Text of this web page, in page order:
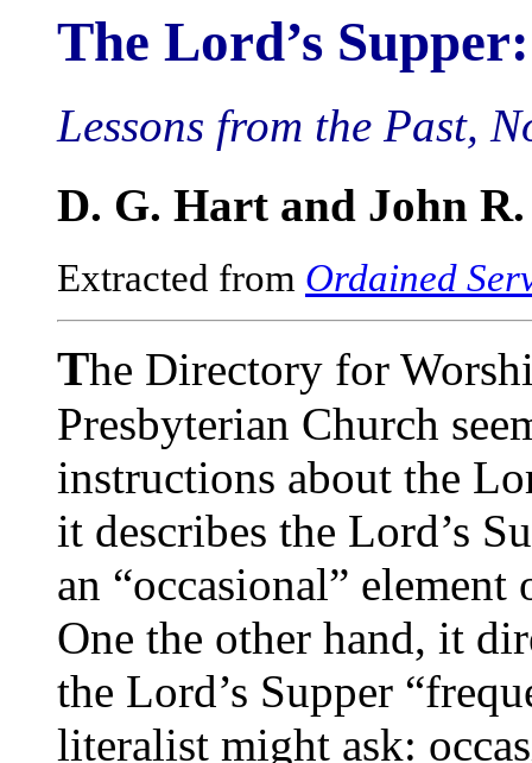
The Lord’s
Lessons from the Past,
D. G. Hart and John
Extracted from Ordained
The Directory for
Presbyterian Church
instructions about the
it describes the Lord’s
an “occasional”
One the other hand, it
the Lord’s Supper
literalist might ask: